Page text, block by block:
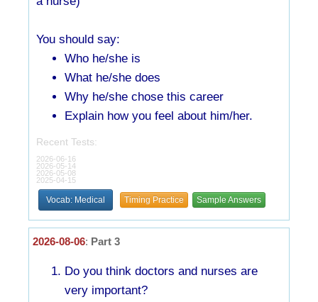
You should say:
Who he/she is
What he/she does
Why he/she chose this career
Explain how you feel about him/her.
Recent Tests:
2026-06-16
2026-05-14
2026-05-08
2025-04-15
Vocab: Medical Timing Practice Sample Answers
2026-08-06: Part 3
Do you think doctors and nurses are
very important?